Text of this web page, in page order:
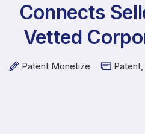
Connects
Vetted
Patent Monetize Patent,